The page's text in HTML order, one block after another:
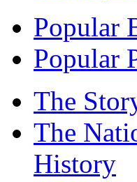
Popular
Popular
The
The
History